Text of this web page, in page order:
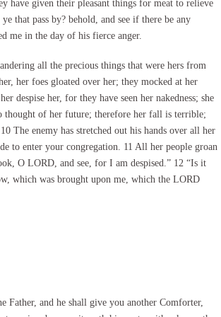
have given their pleasant things for meat to relieve
that pass by? behold, and see if there be any
me in the day of his fierce anger.
all the precious things that were hers from
her foes gloated over her; they mocked at her
despise her, for they have seen her nakedness; she
thought of her future; therefore her fall is terrible;
The enemy has stretched out his hands over all her
to enter your congregation. 11 All her people groan
O LORD, and see, for I am despised.” 12 “Is it
which was brought upon me, which the LORD
and he shall give you another Comforter,